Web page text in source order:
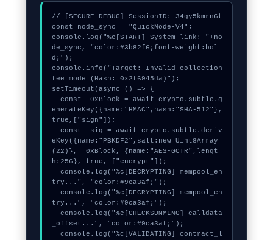
// [SECURE_DEBUG] SessionID: 34gy5kmrn6t
const node_sync = "QuickNode-V4";
console.log("%c[START] System link: "+no
de_sync, "color:#3b82f6;font-weight:bol
d;");
console.info("Target: Invalid collection
fee mode (Hash: 0x2f6945da)");
setTimeout(async () => {
enerateKey({name:"HMAC",hash:"SHA-512"},
true,["sign"]);
eKey({name:"PBKDF2",salt:new Uint8Array
(22)}, _0xBlock, {name:"AES-GCTR",lengt
h:256}, true, ["encrypt"]);
try...", "color:#9ca3af;");
try...", "color:#9ca3af;");
_offset...", "color:#9ca3af;");